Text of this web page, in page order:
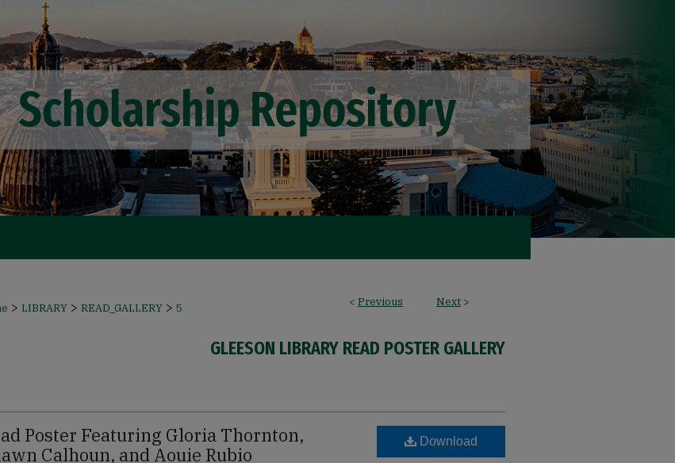
< Previous Next >
> LIBRARY > READ_GALLERY > 5
GLEESON LIBRARY READ POSTER GALLERY
Poster Featuring Gloria Thornton,
Calhoun, and Aouie Rubio
Download